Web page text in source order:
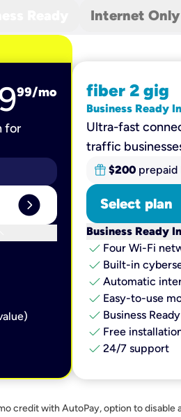
Internet Only
99/mo
for
expand_circle_right
fiber 2 gig
Business Ready
Ultra-fast
traffic
$200 prepaid
Select plan
Business Ready
check Four Wi-Fi
check Built-in
check Automatic
check Easy-to-use
check Business
check Free
check 24/7 support
credit with AutoPay, option to disable